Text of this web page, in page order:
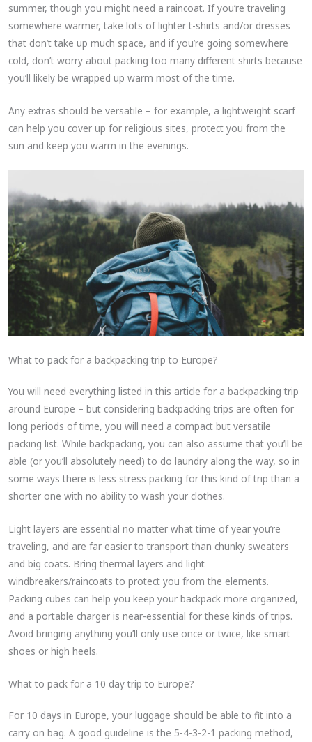
summer, though you might need a raincoat. If you’re traveling
somewhere warmer, take lots of lighter t-shirts and/or dresses
that don’t take up much space, and if you’re going somewhere
cold, don’t worry about packing too many different shirts because
you’ll likely be wrapped up warm most of the time.
Any extras should be versatile – for example, a lightweight scarf
can help you cover up for religious sites, protect you from the
sun and keep you warm in the evenings.
What to pack for a backpacking trip to Europe?
You will need everything listed in this article for a backpacking trip
around Europe – but considering backpacking trips are often for
long periods of time, you will need a compact but versatile
packing list. While backpacking, you can also assume that you’ll be
able (or you’ll absolutely need) to do laundry along the way, so in
some ways there is less stress packing for this kind of trip than a
shorter one with no ability to wash your clothes.
Light layers are essential no matter what time of year you’re
traveling, and are far easier to transport than chunky sweaters
and big coats. Bring thermal layers and light
windbreakers/raincoats to protect you from the elements.
Packing cubes can help you keep your backpack more organized,
and a portable charger is near-essential for these kinds of trips.
Avoid bringing anything you’ll only use once or twice, like smart
shoes or high heels.
What to pack for a 10 day trip to Europe?
For 10 days in Europe, your luggage should be able to fit into a
carry on bag. A good guideline is the 5-4-3-2-1 packing method,